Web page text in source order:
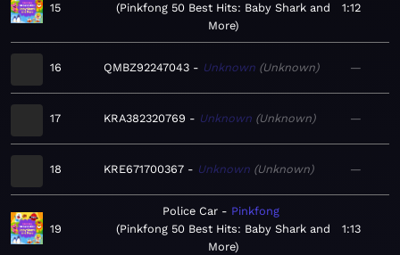
15
Pinkfong 50 Best Hits: Baby Shark and
More
1:12
16 QMBZ92247043 Unknown Unknown —
17 KRA382320769 Unknown Unknown —
18 KRE671700367 Unknown Unknown —
19
Police Car
Pinkfong
Pinkfong 50 Best Hits: Baby Shark and
More
1:13